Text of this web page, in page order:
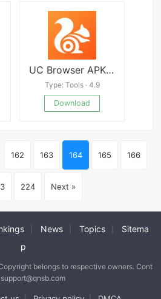
UC Browser APK Latest version
Type: Tools · 4.9
Download
162 163 164 165 166
224 Next »
News Topics
Sitema
p
belongs to respective owners. Cont